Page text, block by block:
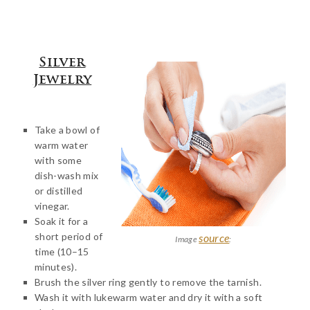
Imagesource:
Silver
Jewelry
Take a bowl of
warm water
with some
dish-wash mix
or distilled
vinegar.
Soak it for a
short period of
time (10–15
minutes).
Brush the silver ring gently to remove the tarnish.
Wash it with lukewarm water and dry it with a soft